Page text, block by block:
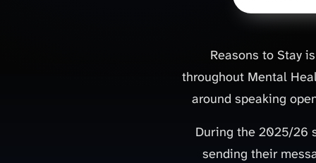
Reasons to Stay
throughout Mental
around speaking
During the 2025/26
sending their